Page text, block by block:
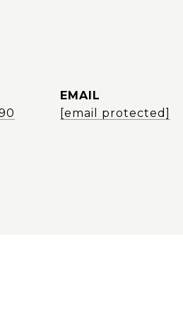
EMAIL
[email protected]